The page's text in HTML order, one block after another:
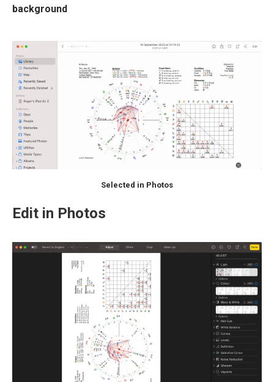
background
Selected in Photos
Edit in Photos